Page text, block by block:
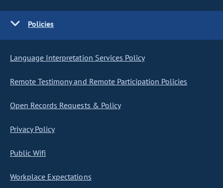
Policies
Language Interpretation Services Policy
Remote Testimony and Remote Participation Policies
Open Records Requests & Policy
Privacy Policy
Public Wifi
Workplace Expectations